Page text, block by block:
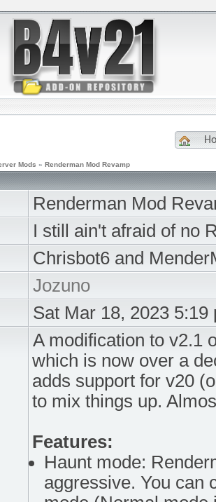
Mods » Renderman Mod Revamp
Renderman Mod
I still ain't afraid of no
Chrisbot6 and
Jozuno
Sat Mar 18, 2023 5:19
A modification to v2.1
which is now over a
adds support for v20
to mix things up.
Features:
Haunt mode:
aggressive. You can